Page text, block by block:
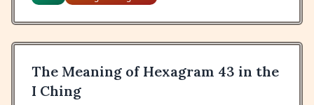
The Meaning of Hexagram 43 in the
I Ching